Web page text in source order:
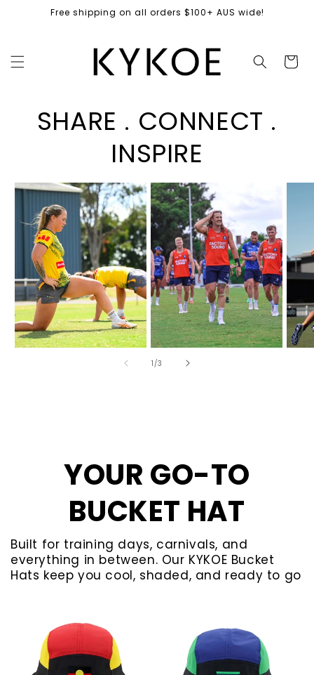
Skip toFree shipping on all orders $100+ AUS wide!
Cart
SHARE . CONNECT .
INSPIRE
1 /of
3
YOUR GO-TO
BUCKET HAT
Built for training days, carnivals, and
everything in between. Our KYKOE Bucket
Hats keep you cool, shaded, and ready to go